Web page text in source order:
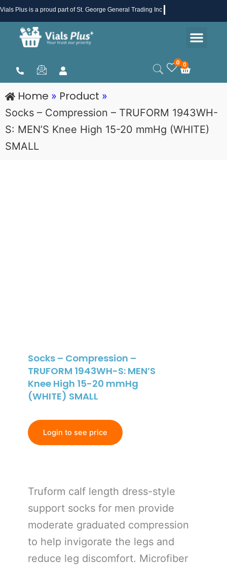
Skip
to
content
Vials Plus is a proud part of St. George General Trading Inc .
0 0
Cart
Home » Product »
Socks – Compression – TRUFORM 1943WH-
S: MEN’S Knee High 15-20 mmHg (WHITE)
SMALL
Socks – Compression –
TRUFORM 1943WH-S: MEN’S
Knee High 15-20 mmHg
(WHITE) SMALL
Login to see price
Truform calf length dress-style
support socks for men provide
moderate graduated compression
to help invigorate the legs and
reduce leg discomfort. Microfiber